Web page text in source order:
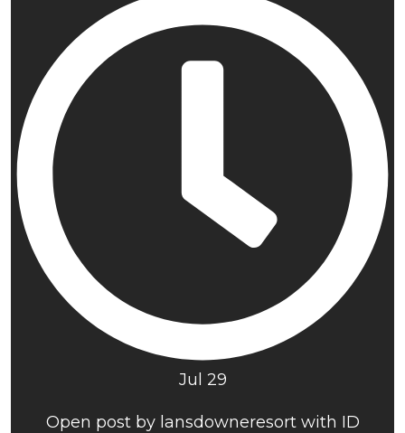
Jul 29
Open post by lansdowneresort with ID